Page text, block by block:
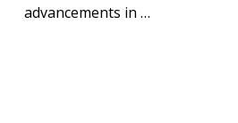
advancements in …